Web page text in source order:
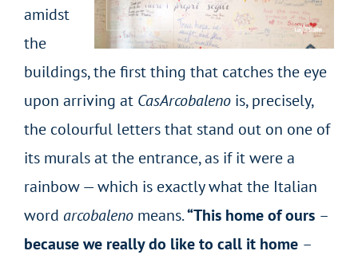
amidst
the
buildings, the first thing that catches the eye
upon arriving at CasArcobaleno is, precisely,
the colourful letters that stand out on one of
its murals at the entrance, as if it were a
rainbow — which is exactly what the Italian
word arcobalenomeans.“This home of ours –
because we really do like to call it home –